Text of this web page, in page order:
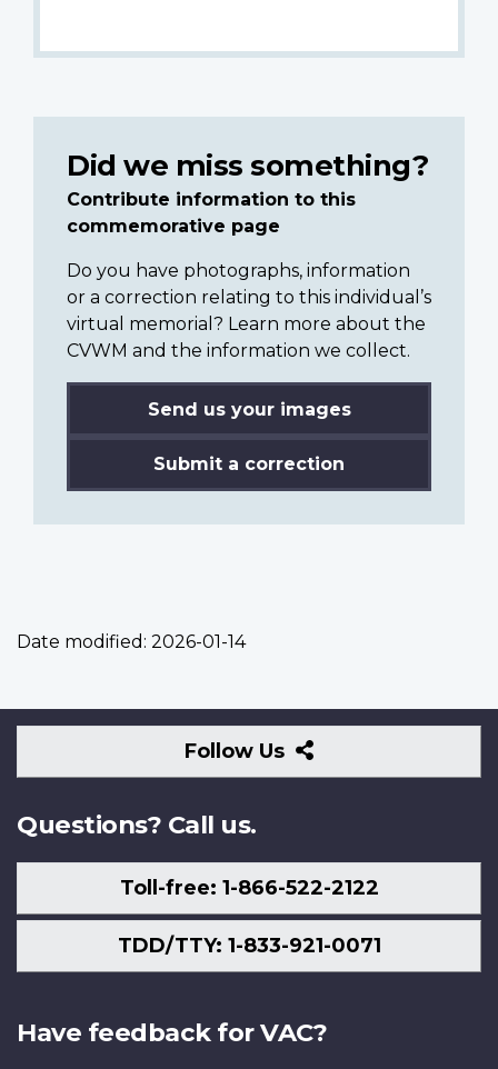
Did we miss something?
Contribute information to this
commemorative page
Do you have photographs, information
or a correction relating to this individual’s
virtual memorial? Learn more about the
CVWM and the information we collect.
Send us your images
Submit a correction
Date modified: 2026-01-14
Follow Us
Follow
Us
Questions? Call us.
Toll-free: 1-866-522-2122
TDD/TTY: 1-833-921-0071
Have feedback for VAC?